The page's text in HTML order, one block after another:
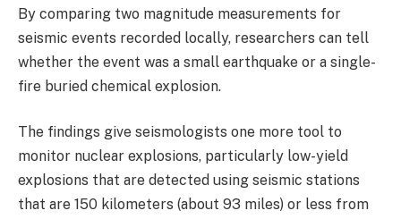
By comparing two magnitude measurements for
seismic events recorded locally, researchers can tell
whether the event was a small earthquake or a single-
fire buried chemical explosion.
The findings give seismologists one more tool to
monitor nuclear explosions, particularly low-yield
explosions that are detected using seismic stations
that are 150 kilometers (about 93 miles) or less from